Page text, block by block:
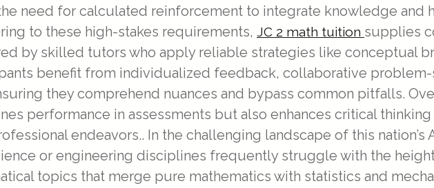
need for calculated reinforcement to integrate knowledge and
to these high-stakes requirements, JC 2 math tuition supplies
by skilled tutors who apply reliable strategies like conceptual
benefit from individualized feedback, collaborative
they comprehend nuances and bypass common pitfalls.
performance in assessments but also enhances critical
endeavors.. In the challenging landscape of this nation’s
or engineering disciplines frequently struggle with the
topics that merge pure mathematics with statistics and